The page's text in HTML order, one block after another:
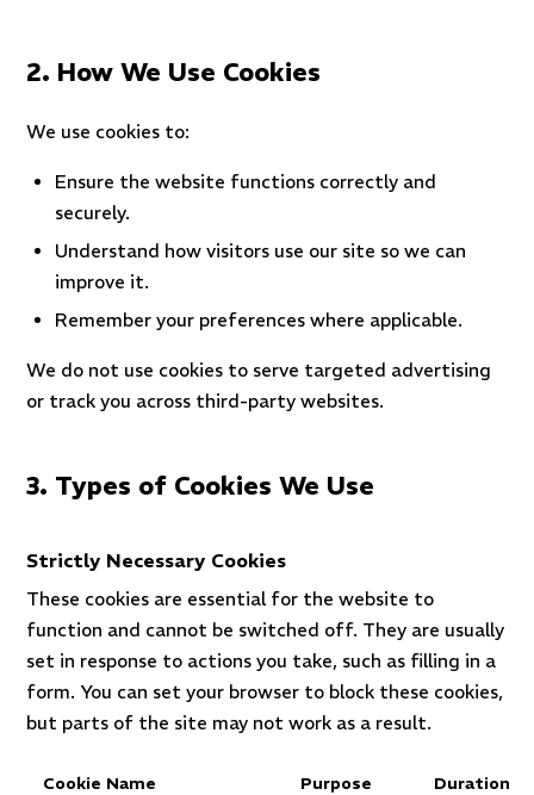
2. How We Use Cookies
We use cookies to:
Ensure the website functions correctly and
securely.
Understand how visitors use our site so we can
improve it.
Remember your preferences where applicable.
We do not use cookies to serve targeted advertising
or track you across third-party websites.
3. Types of Cookies We Use
Strictly Necessary Cookies
These cookies are essential for the website to
function and cannot be switched off. They are usually
set in response to actions you take, such as filling in a
form. You can set your browser to block these cookies,
but parts of the site may not work as a result.
Cookie Name Purpose Duration